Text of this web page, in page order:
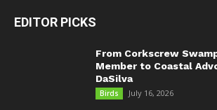
EDITOR PICKS
From Corkscrew
Member to Coastal
DaSilva
Birds July 16, 2026